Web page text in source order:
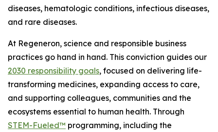
diseases, hematologic conditions, infectious diseases,
and rare diseases.
At Regeneron, science and responsible business
practices go hand in hand. This conviction guides our
2030 responsibility goals, focused on delivering life-
transforming medicines, expanding access to care,
and supporting colleagues, communities and the
ecosystems essential to human health. Through
STEM-Fueled™ programming, including the